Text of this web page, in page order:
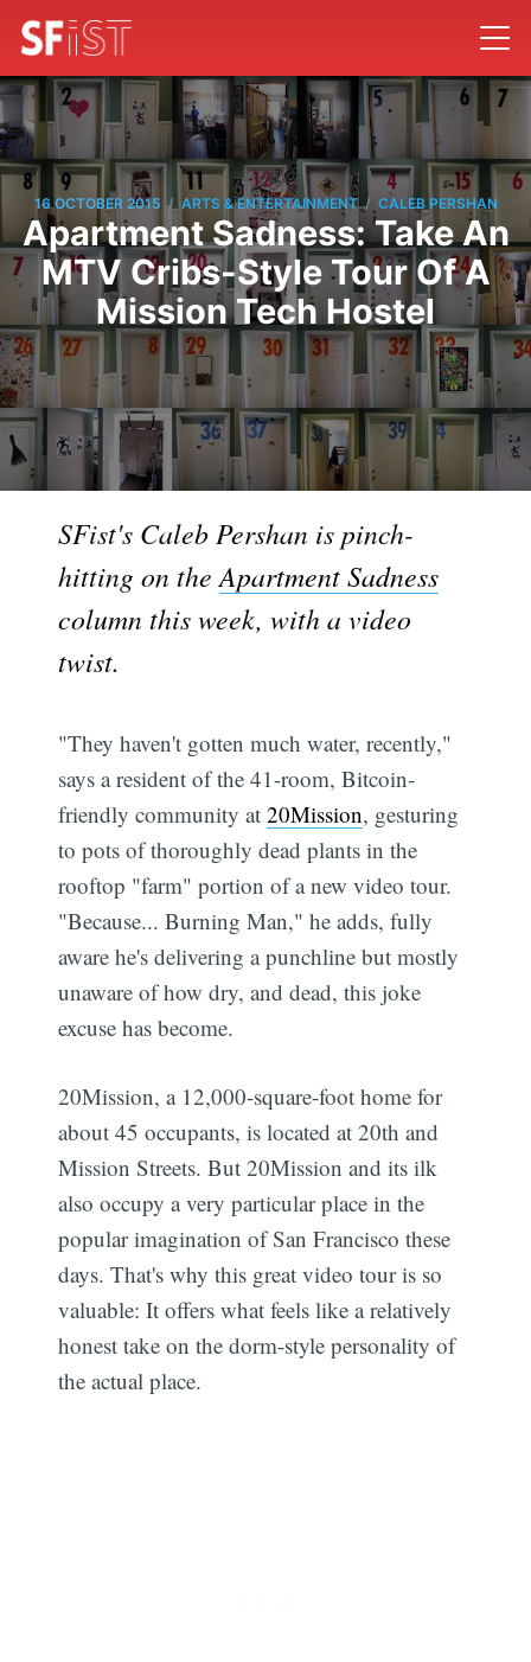
16 OCTOBER 2015 / ARTS & ENTERTAINMENT / CALEB PERSHAN
Apartment Sadness: Take An
MTV Cribs-Style Tour Of A
Mission Tech Hostel
SFist's Caleb Pershan is pinch-
hitting on theApartment Sadness
column this week, with a video
twist.
"They haven't gotten much water, recently,"
says a resident of the 41-room, Bitcoin-
friendly community at20Mission, gesturing
to pots of thoroughly dead plants in the
rooftop "farm" portion of a new video tour.
"Because... Burning Man," he adds, fully
aware he's delivering a punchline but mostly
unaware of how dry, and dead, this joke
excuse has become.
20Mission, a 12,000-square-foot home for
about 45 occupants, is located at 20th and
Mission Streets. But 20Mission and its ilk
also occupy a very particular place in the
popular imagination of San Francisco these
days. That's why this great video tour is so
valuable: It offers what feels like a relatively
honest take on the dorm-style personality of
the actual place.